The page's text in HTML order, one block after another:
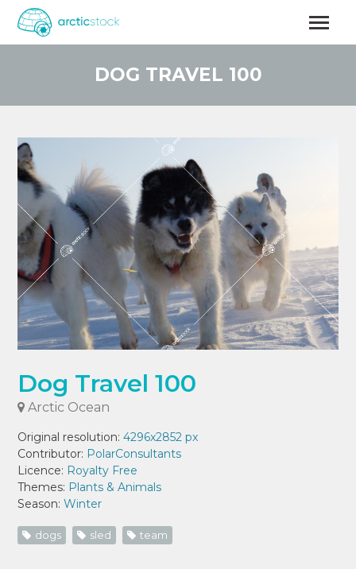
Skip
main
DOG TRAVEL 100
Dog Travel 100
Arctic Ocean
Original resolution:4296x2852 px
Contributor: PolarConsultants
Licence: Royalty Free
Themes: Plants & Animals
Season:Winter
dogs sled team